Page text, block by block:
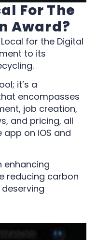
For The
Award?
for the Digital
to its
it’s a
encompasses
job creation,
and pricing, all
on iOS and
enhancing
reducing carbon